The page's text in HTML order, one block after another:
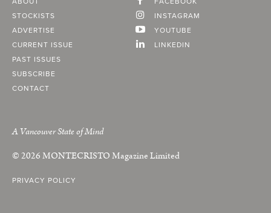
STOCKISTS
ADVERTISE
CURRENT ISSUE
PAST ISSUES
SUBSCRIBE
CONTACT
INSTAGRAM
YOUTUBE
LINKEDIN
A Vancouver State of Mind
© 2026MONTECRISTOMagazine Limited
PRIVACY POLICY